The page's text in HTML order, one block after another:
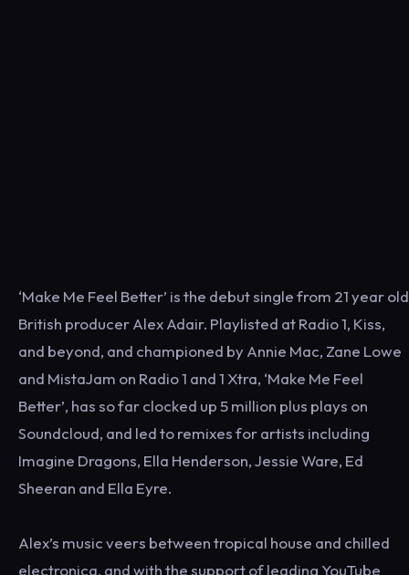
‘Make Me Feel Better’ is the debut single from 21 year old
British producer Alex Adair. Playlisted at Radio 1, Kiss,
and beyond, and championed by Annie Mac, Zane Lowe
and MistaJam on Radio 1 and 1 Xtra, ‘Make Me Feel
Better’, has so far clocked up 5 million plus plays on
Soundcloud, and led to remixes for artists including
Imagine Dragons, Ella Henderson, Jessie Ware, Ed
Sheeran and Ella Eyre.
Alex’s music veers between tropical house and chilled
electronica, and with the support of leading YouTube